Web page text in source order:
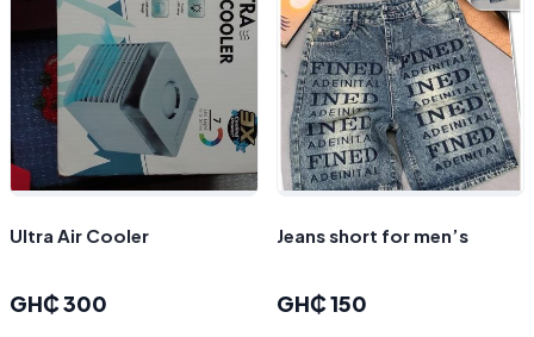
Ultra Air Cooler
GH₵ 300
Jeans short for men’s
GH₵ 150